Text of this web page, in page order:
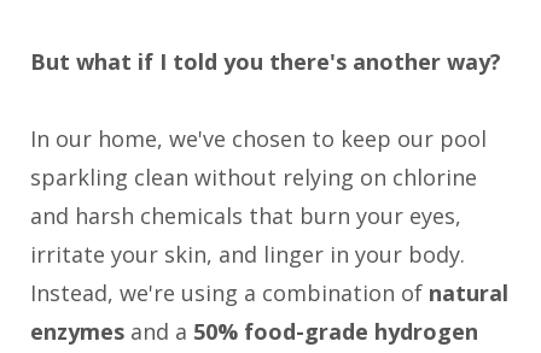
But what if I told you there's another way?
In our home, we've chosen to keep our pool
sparkling clean without relying on chlorine
and harsh chemicals that burn your eyes,
irritate your skin, and linger in your body.
Instead, we're using a combination of natural
enzymes and a 50% food-grade hydrogen